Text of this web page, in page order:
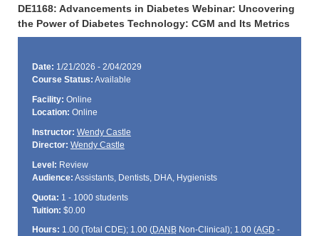
DE1168: Advancements in Diabetes Webinar: Uncovering
the Power of Diabetes Technology: CGM and Its Metrics
Date: 1/21/2026 - 2/04/2029
Course Status: Available
Facility: Online
Location: Online
Instructor: Wendy Castle
Director: Wendy Castle
Level: Review
Audience: Assistants, Dentists, DHA, Hygienists
Quota: 1 - 1000 students
Tuition: $0.00
Hours: 1.00 (Total CDE); 1.00 (DANBNon-Clinical); 1.00 (AGD -